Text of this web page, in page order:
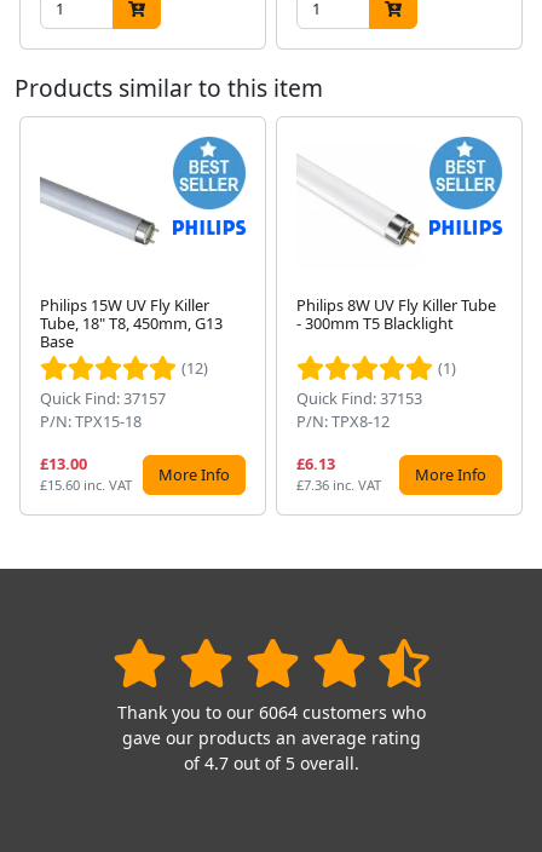
Products similar to this item
Philips 15W UV Fly Killer
Tube, 18" T8, 450mm, G13
Base
(12)
Quick Find: 37157
P/N: TPX15-18
£13.00
£15.60 inc. VAT More Info
Philips 8W UV Fly Killer Tube
- 300mm T5 Blacklight
(1)
Quick Find: 37153
P/N: TPX8-12
£6.13
£7.36 inc. VAT More Info
Thank you to our 6064 customers who
gave our products an average rating
of 4.7 out of 5 overall.